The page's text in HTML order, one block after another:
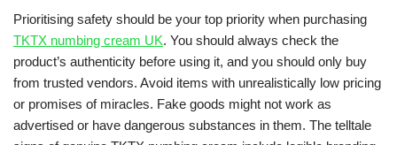
Prioritising safety should be your top priority when purchasing
TKTX numbing cream UK. You should always check the
product’s authenticity before using it, and you should only buy
from trusted vendors. Avoid items with unrealistically low pricing
or promises of miracles. Fake goods might not work as
advertised or have dangerous substances in them. The telltale